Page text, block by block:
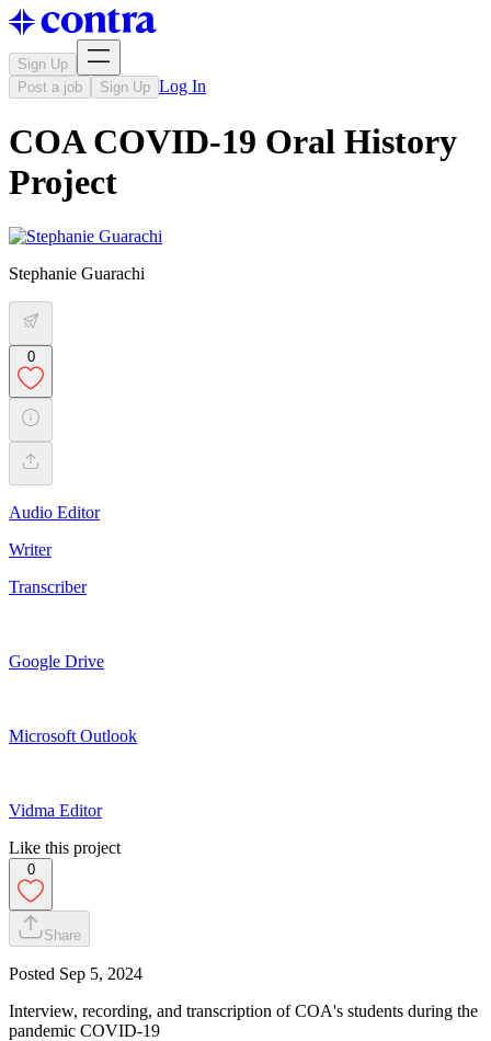
Sign Up
Post a job
Sign Up Log In
COA COVID-19 Oral History
Project
Stephanie Guarachi
0
Audio Editor
Writer
Transcriber
Google Drive
Microsoft Outlook
Vidma Editor
Like this project
0
Share
Posted Sep 5, 2024
Interview, recording, and transcription of COA's students during the
pandemic COVID-19